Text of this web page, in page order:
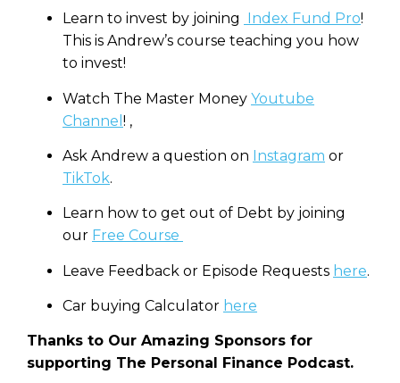
Learn to invest by joining Index Fund Pro!
This is Andrew’s course teaching you how
to invest!
Watch The Master Money Youtube
Channel ! ,
Ask Andrew a question on Instagram or
TikTok.
Learn how to get out of Debt by joining
our Free Course
Leave Feedback or Episode Requests here.
Car buying Calculator here
Thanks to Our Amazing Sponsors for
supporting The Personal Finance Podcast.